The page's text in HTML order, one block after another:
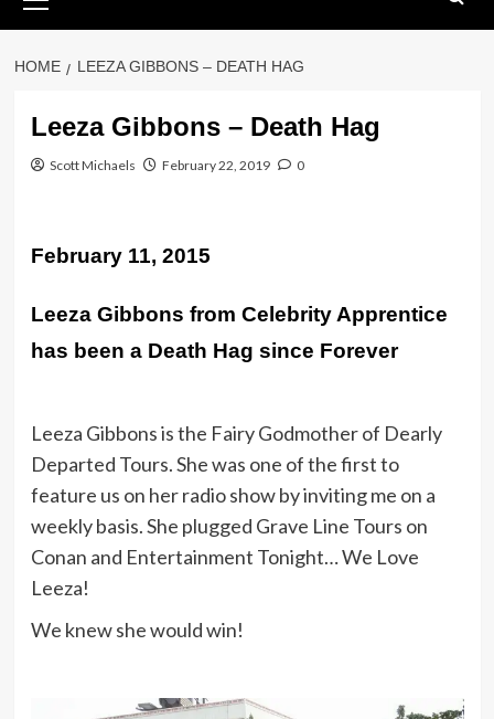
Menu
HOME LEEZA GIBBONS – DEATH HAG
Leeza Gibbons – Death Hag
Scott Michaels February 22, 2019 0
February 11, 2015
Leeza Gibbons from Celebrity Apprentice
has been a Death Hag since Forever
Leeza Gibbons is the Fairy Godmother of Dearly
Departed Tours. She was one of the first to
feature us on her radio show by inviting me on a
weekly basis. She plugged Grave Line Tours on
Conan and Entertainment Tonight… We Love
Leeza!
We knew she would win!